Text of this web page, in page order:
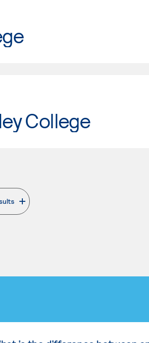
College
page